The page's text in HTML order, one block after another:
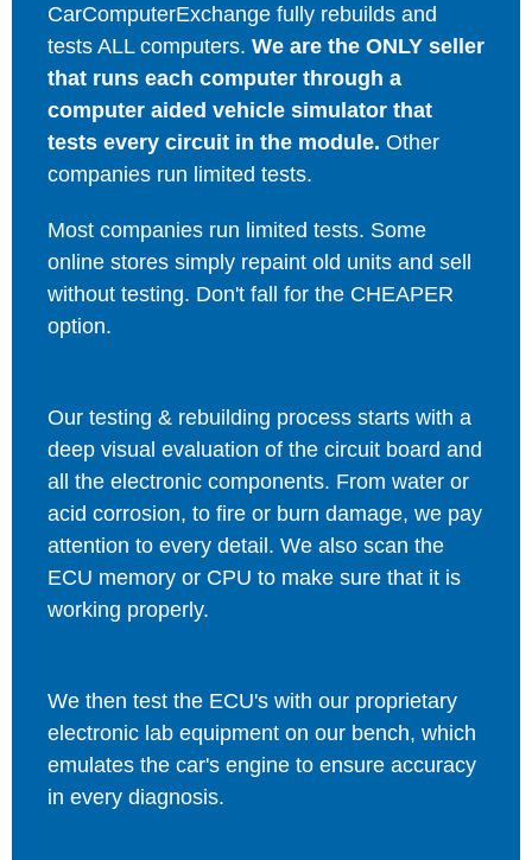
CarComputerExchange fully rebuilds and
tests ALL computers. We are the ONLY seller
that runs each computer through a
computer aided vehicle simulator that
tests every circuit in the module. Other
companies run limited tests.
Most companies run limited tests. Some
online stores simply repaint old units and sell
without testing. Don't fall for the CHEAPER
option.
Our testing & rebuilding process starts with a
deep visual evaluation of the circuit board and
all the electronic components. From water or
acid corrosion, to fire or burn damage, we pay
attention to every detail. We also scan the
ECU memory or CPU to make sure that it is
working properly.
We then test the ECU's with our proprietary
electronic lab equipment on our bench, which
emulates the car's engine to ensure accuracy
in every diagnosis.